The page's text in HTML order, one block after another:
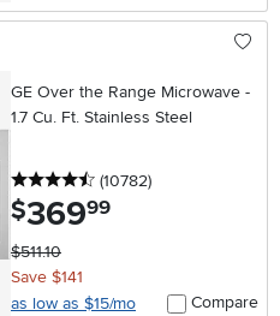
GE Over the Range Microwave -
1.7 Cu. Ft. Stainless Steel
4.5 stars
(10782reviews
)
$369.99
$511.10
Save $141
as low as $15/mo
Compare